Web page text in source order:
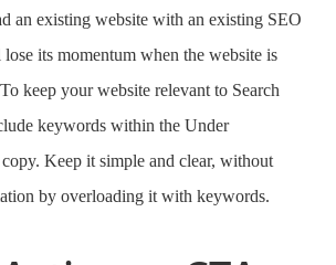
an existing website with an existing SEO
its momentum when the website is
keep your website relevant to Search
keywords within the Under
Keep it simple and clear, without
by overloading it with keywords.